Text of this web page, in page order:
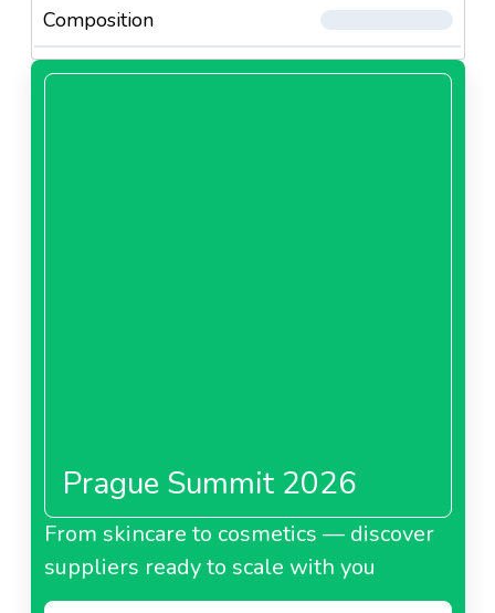
Composition
Prague Summit 2026
From skincare to cosmetics — discover
suppliers ready to scale with you